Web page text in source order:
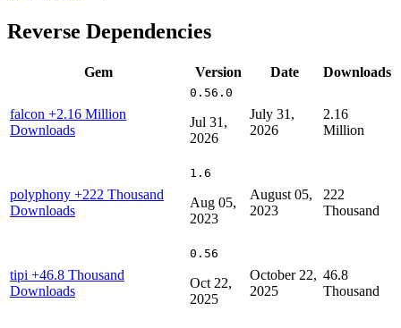
Reverse Dependencies
Gem Version Date Downloads
falcon +2.16 Million
Downloads
0.56.0
Jul 31,
2026
July 31,
2026
2.16
Million
polyphony +222 Thousand
Downloads
1.6
Aug 05,
2023
August 05,
2023
222
Thousand
tipi +46.8 Thousand
Downloads
0.56
Oct 22,
2025
October 22,
2025
46.8
Thousand